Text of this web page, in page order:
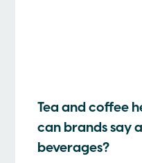
Tea and coffee
can brands say
beverages?